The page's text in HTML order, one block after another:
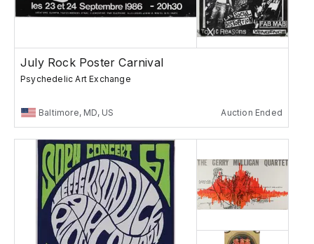
July Rock Poster Carnival
Psychedelic Art Exchange
Baltimore, MD, US Auction Ended